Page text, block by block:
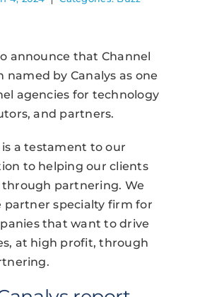
announce that Channel
named by Canalys as one
agencies for technology
and partners.
a testament to our
to helping our clients
through partnering. ​​We
partner specialty firm for
that want to drive
at high profit, through